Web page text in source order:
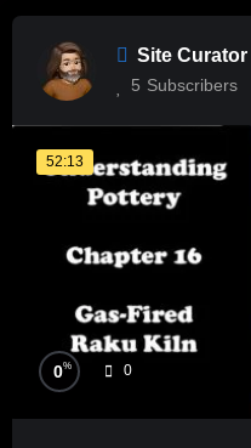
Site Curator
5 Subscribers
52:13
0% 0